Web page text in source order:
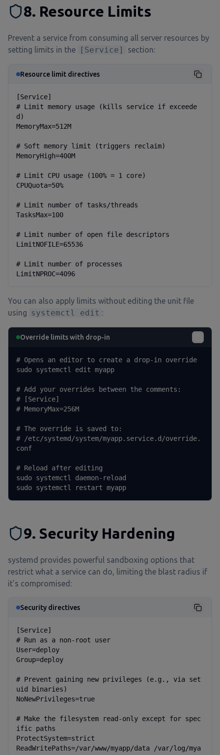
8. Resource Limits
Prevent a service from consuming all server resources by
setting limits in the
[Service] section:
Resource limit directives
[Service]
# Limit memory usage (kills service if exceede
d)
MemoryMax=512M
# Soft memory limit (triggers reclaim)
MemoryHigh=400M
# Limit CPU usage (100% = 1 core)
CPUQuota=50%
# Limit number of tasks/threads
TasksMax=100
# Limit number of open file descriptors
LimitNOFILE=65536
# Limit number of processes
LimitNPROC=4096
You can also apply limits without editing the unit file
using
systemctl edit :
Override limits with drop-in
# Opens an editor to create a drop-in override
sudo systemctl edit myapp
# Add your overrides between the comments:
# [Service]
# MemoryMax=256M
# The override is saved to:
# /etc/systemd/system/myapp.service.d/override.
conf
# Reload after editing
sudo systemctl daemon-reload
sudo systemctl restart myapp
9. Security Hardening
systemd provides powerful sandboxing options that
restrict what a service can do, limiting the blast radius if
it's compromised:
Security directives
[Service]
# Run as a non-root user
User=deploy
Group=deploy
# Prevent gaining new privileges (e.g., via set
uid binaries)
NoNewPrivileges=true
# Make the filesystem read-only except for spec
ific paths
ProtectSystem=strict
ReadWritePaths=/var/www/myapp/data /var/log/mya